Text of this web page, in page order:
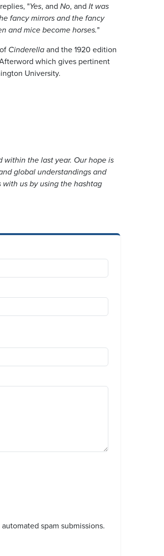
"Yes, and No, and It was
fancy mirrors and the fancy
and mice become horses."
Cinderella and the 1920 edition
which gives pertinent
University.
within the last year. Our hope is
global understandings and
us by using the hashtag
spam submissions.